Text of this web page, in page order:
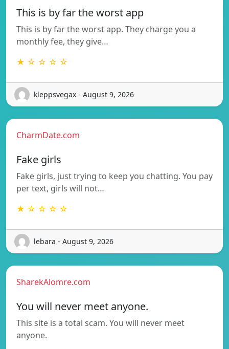
This is by far the worst app
This is by far the worst app. They charge you a
monthly fee, they give…
★ ☆ ☆ ☆ ☆
kleppsvegax - August 9, 2026
CharmDate.com
Fake girls
Fake girls, just trying to keep you chatting. You pay
per text, girls will not…
★ ☆ ☆ ☆ ☆
lebara - August 9, 2026
SharekAlomre.com
You will never meet anyone.
This site is a total scam. You will never meet
anyone.